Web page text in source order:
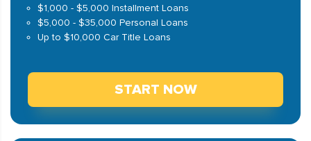
$1,000 - $5,000 Installment Loans
$5,000 - $35,000 Personal Loans
Up to $10,000 Car Title Loans
START NOW